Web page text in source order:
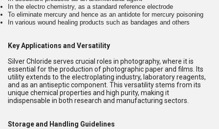
In the electro chemistry, as a standard reference electrode
To eliminate mercury and hence as an antidote for mercury poisoning
In various wound healing products such as bandages and others
Key Applications and Versatility
Silver Chloride serves crucial roles in photography, where it is
essential for the production of photographic paper and films. Its
utility extends to the electroplating industry, laboratory reagents,
and as an antiseptic component. This versatility stems from its
unique chemical properties and high purity, making it
indispensable in both research and manufacturing sectors.
Storage and Handling Guidelines